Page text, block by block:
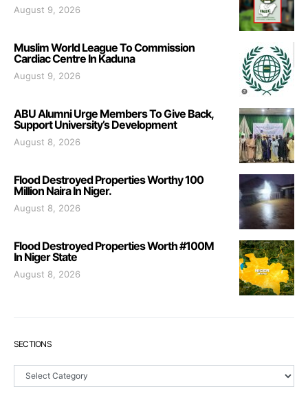
August 9, 2026
Muslim World League To Commission
Cardiac Centre In Kaduna
August 9, 2026
ABU Alumni Urge Members To Give Back,
Support University’s Development
August 8, 2026
Flood Destroyed Properties Worthy 100
Million Naira In Niger.
August 8, 2026
Flood Destroyed Properties Worth #100M
In Niger State
August 8, 2026
SECTIONS
Sections